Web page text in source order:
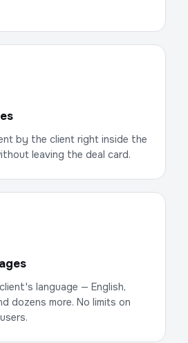
by the client right inside the
leaving the deal card.
language — English,
dozens more. No limits on